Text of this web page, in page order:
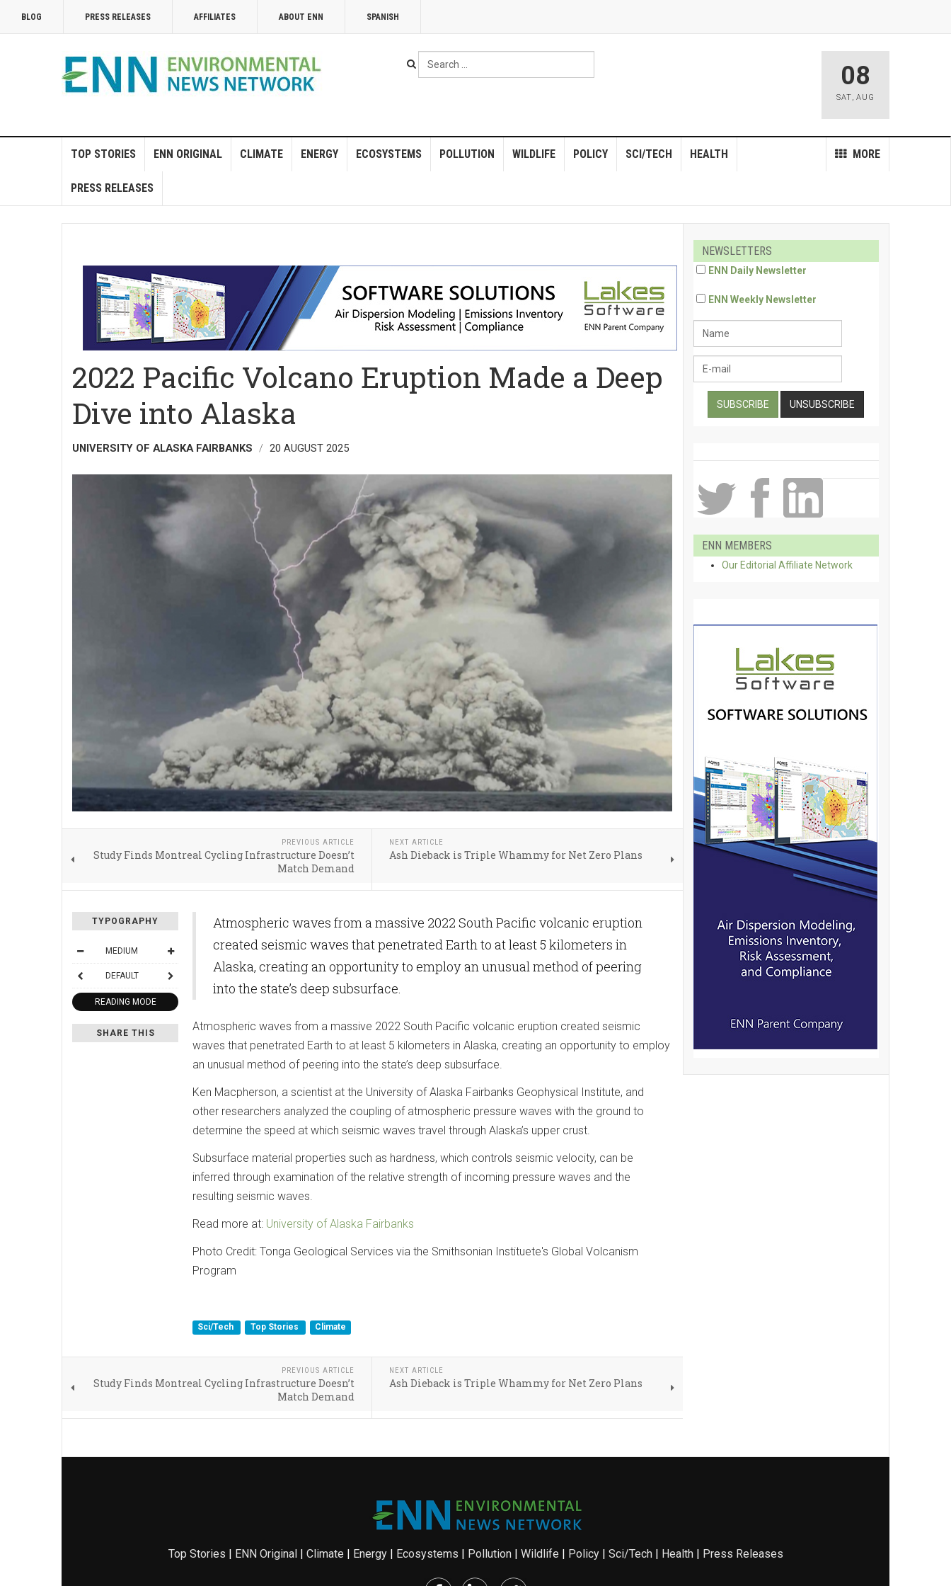
BLOG PRESS RELEASES AFFILIATES ABOUT ENN SPANISH
Search
...
08
SAT, AUG
TOP STORIES ENN ORIGINAL CLIMATE ENERGY ECOSYSTEMS POLLUTION WILDLIFE POLICY MORE
SCI/TECH HEALTH
PRESS RELEASES
2022 Pacific Volcano Eruption Made a Deep
Dive into Alaska
UNIVERSITY OF ALASKA FAIRBANKS 20 AUGUST 2025
PREVIOUS ARTICLE
Study Finds Montreal Cycling Infrastructure Doesn’t
Match Demand
NEXT ARTICLE
Ash Dieback is Triple Whammy for Net Zero Plans
TYPOGRAPHY
MEDIUM
DEFAULT
READING MODE
SHARE THIS
Atmospheric waves from a massive 2022 South Pacific volcanic eruption
created seismic waves that penetrated Earth to at least 5 kilometers in
Alaska, creating an opportunity to employ an unusual method of peering
into the state’s deep subsurface.
Atmospheric waves from a massive 2022 South Pacific volcanic eruption created seismic
waves that penetrated Earth to at least 5 kilometers in Alaska, creating an opportunity to employ
an unusual method of peering into the state’s deep subsurface.
Ken Macpherson, a scientist at the University of Alaska Fairbanks Geophysical Institute, and
other researchers analyzed the coupling of atmospheric pressure waves with the ground to
determine the speed at which seismic waves travel through Alaska’s upper crust.
Subsurface material properties such as hardness, which controls seismic velocity, can be
inferred through examination of the relative strength of incoming pressure waves and the
resulting seismic waves.
Read more at: University of Alaska Fairbanks
Photo Credit: Tonga Geological Services via the Smithsonian Instituete's Global Volcanism
Program
Sci/Tech Top Stories Climate
PREVIOUS ARTICLE
Study Finds Montreal Cycling Infrastructure Doesn’t
Match Demand
NEXT ARTICLE
Ash Dieback is Triple Whammy for Net Zero Plans
NEWSLETTERS
ENN Daily Newsletter
ENN Weekly Newsletter
ENN MEMBERS
Our Editorial Affiliate Network
Top Stories | ENN Original| Climate | Energy| Ecosystems | Pollution| Wildlife | Policy| Sci/Tech| Health| Press Releases